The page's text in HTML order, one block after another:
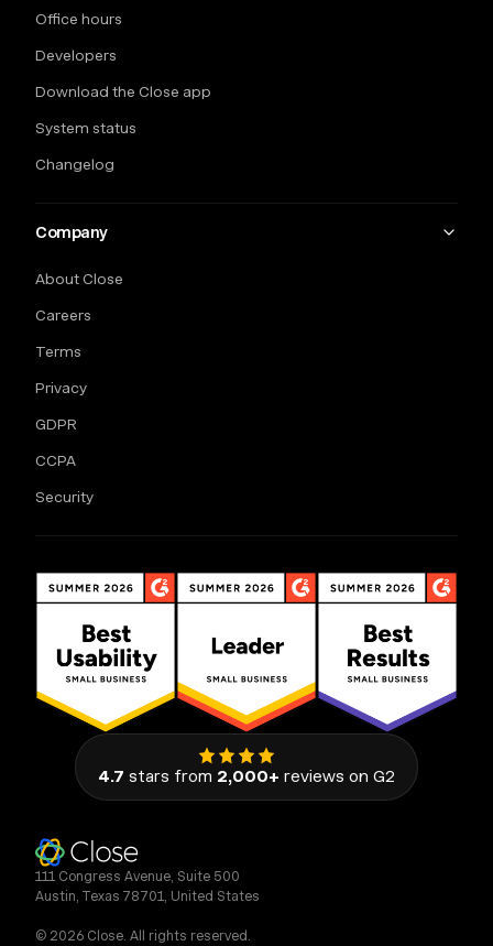
Office hours
Developers
Download the Close app
System status
Changelog
Company
About Close
Careers
Terms
Privacy
GDPR
CCPA
Security
4.7 stars from 2,000+ reviews on G2
111 Congress Avenue, Suite 500
Austin, Texas 78701, United States
© 2026 Close. All rights reserved.